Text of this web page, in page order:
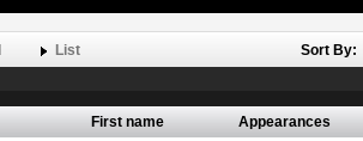
List Sort By:
First name
Appearances